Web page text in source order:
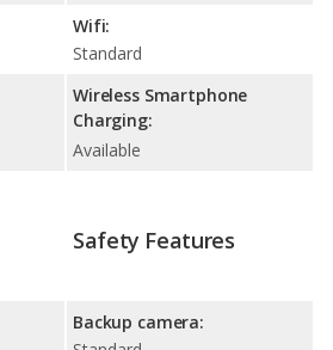
Wifi:
Standard
Wireless Smartphone
Charging:
Available
Safety Features
Backup camera: